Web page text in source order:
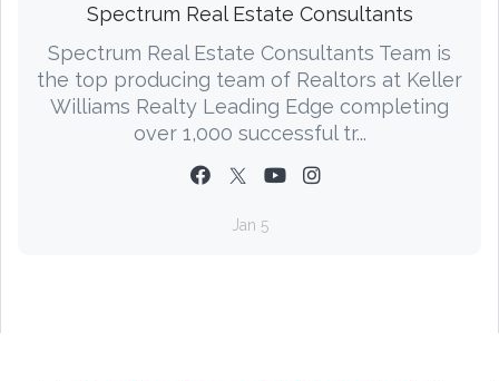
Spectrum Real Estate Consultants
Spectrum Real Estate Consultants Team is
the top producing team of Realtors at Keller
Williams Realty Leading Edge completing
over 1,000 successful tr...
Jan 5